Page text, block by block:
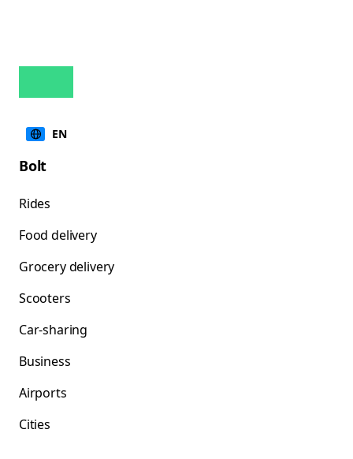
EN
Bolt
Rides
Food delivery
Grocery delivery
Scooters
Car-sharing
Business
Airports
Cities